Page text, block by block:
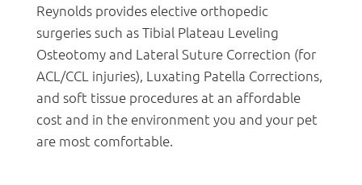
Reynolds provides elective orthopedic
surgeries such as Tibial Plateau Leveling
Osteotomy and Lateral Suture Correction (for
ACL/CCL injuries), Luxating Patella Corrections,
and soft tissue procedures at an affordable
cost and in the environment you and your pet
are most comfortable.